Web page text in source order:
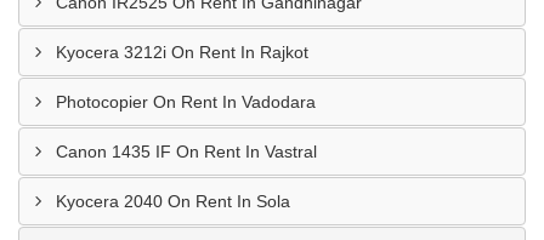
Kyocera 3212i On Rent In Rajkot
Photocopier On Rent In Vadodara
Canon 1435 IF On Rent In Vastral
Kyocera 2040 On Rent In Sola